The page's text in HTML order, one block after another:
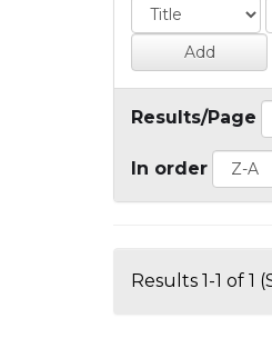
Results/Page
In order
Results 1-1 of 1